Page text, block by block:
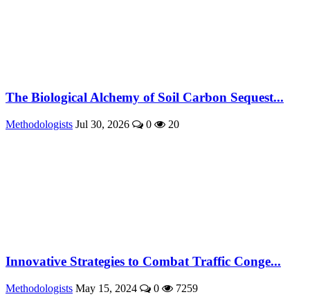
The Biological Alchemy of Soil Carbon Sequest...
Methodologists Jul 30, 2026 0 20
Innovative Strategies to Combat Traffic Conge...
Methodologists May 15, 2024 0 7259